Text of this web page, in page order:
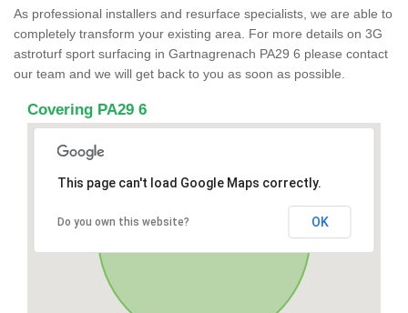
As professional installers and resurface specialists, we are able to
completely transform your existing area. For more details on 3G
astroturf sport surfacing in Gartnagrenach PA29 6 please contact
our team and we will get back to you as soon as possible.
Covering PA29 6
This page can't load Google Maps correctly.
Do you own this website? OK